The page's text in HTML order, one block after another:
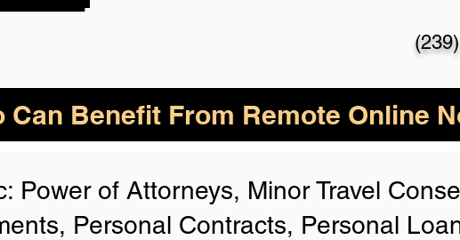
Can Benefit From Remote Online
Power of Attorneys, Minor Travel
Personal Contracts, Personal